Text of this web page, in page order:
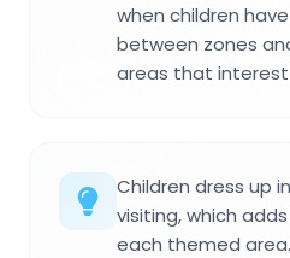
when children
between zones
areas that
Children dress up
visiting, which
each themed